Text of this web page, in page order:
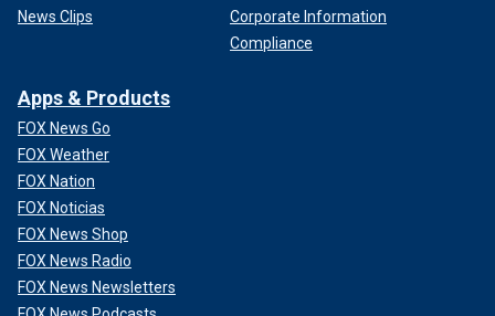
News Clips
Corporate Information
Compliance
Apps & Products
FOX News Go
FOX Weather
FOX Nation
FOX Noticias
FOX News Shop
FOX News Radio
FOX News Newsletters